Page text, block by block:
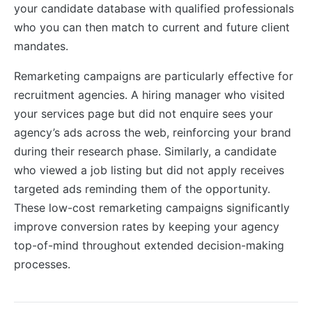
your candidate database with qualified professionals
who you can then match to current and future client
mandates.
Remarketing campaigns are particularly effective for
recruitment agencies. A hiring manager who visited
your services page but did not enquire sees your
agency’s ads across the web, reinforcing your brand
during their research phase. Similarly, a candidate
who viewed a job listing but did not apply receives
targeted ads reminding them of the opportunity.
These low-cost remarketing campaigns significantly
improve conversion rates by keeping your agency
top-of-mind throughout extended decision-making
processes.